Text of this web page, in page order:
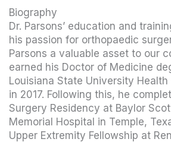
Biography
Dr. Parsons’ education and
his passion for orthopaedic
Parsons a valuable asset to our
earned his Doctor of Medicine
Louisiana State University
in 2017. Following this, he
Surgery Residency at Baylor
Memorial Hospital in Temple,
Upper Extremity Fellowship at